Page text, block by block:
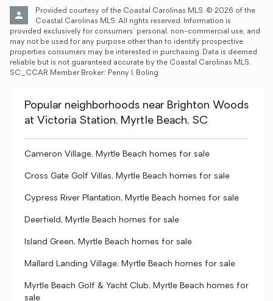
Provided courtesy of the Coastal Carolinas MLS. © 2026 of the
Coastal Carolinas MLS. All rights reserved. Information is
provided exclusively for consumers' personal, non-commercial use, and
may not be used for any purpose other than to identify prospective
properties consumers may be interested in purchasing. Data is deemed
reliable but is not guaranteed accurate by the Coastal Carolinas MLS.
SC_CCAR Member Broker: Penny I. Boling
Popular neighborhoods near Brighton Woods
at Victoria Station, Myrtle Beach, SC
Cameron Village, Myrtle Beach homes for sale
Cross Gate Golf Villas, Myrtle Beach homes for sale
Cypress River Plantation, Myrtle Beach homes for sale
Deerfield, Myrtle Beach homes for sale
Island Green, Myrtle Beach homes for sale
Mallard Landing Village, Myrtle Beach homes for sale
Myrtle Beach Golf & Yacht Club, Myrtle Beach homes for
sale